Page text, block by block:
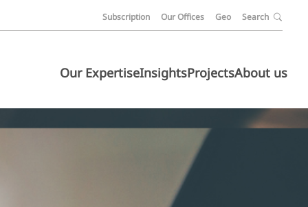
Subscription Our Offices Geo Search
Our ExpertiseInsightsProjectsAbout us